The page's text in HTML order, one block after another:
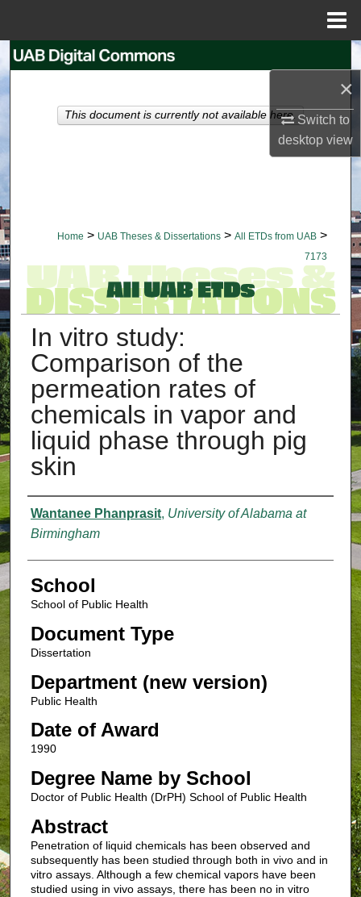
×
Switch to
desktopview
Search
Home > UAB Theses & Dissertations > All ETDs from UAB >
7173
In vitro study:
Comparison of the
permeation rates of
chemicals in vapor and
liquid phase through pig
skin
Authors
Wantanee Phanprasit, University of Alabama at
Birmingham
School
School of Public Health
Document Type
Dissertation
Department (new version)
Public Health
Date of Award
1990
Degree Name by School
Doctor of Public Health (DrPH) School of Public Health
Abstract
Penetration of liquid chemicals has been observed and
subsequently has been studied through both in vivo and in
vitro assays. Although a few chemical vapors have been
studied using in vivo assays, there has been no in vitro
This document is currently not available here.